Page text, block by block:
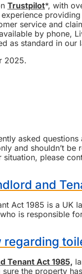
Trustpilot*, with
service and
by phone,
as standard in our
2025.
asked
and shouldn’t
please
and
Act 1985 is a UK
is responsible
regarding
Tenant Act 1985,
the property